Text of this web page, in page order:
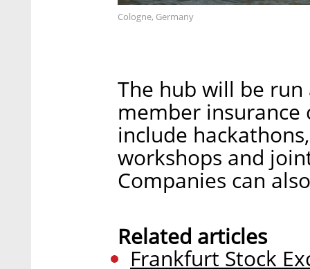
Cologne, Germany
The hub will be
member insurance
include
workshops and
Companies can
Related articles
Frankfurt Stock